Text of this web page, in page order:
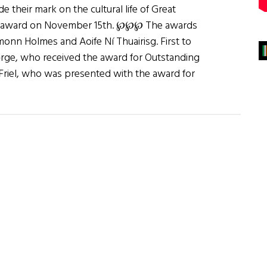
their mark on the cultural life of Great
on November 15th. ℘℘℘ The awards
Holmes and Aoife Ní Thuairisg. First to
who received the award for Outstanding
who was presented with the award for